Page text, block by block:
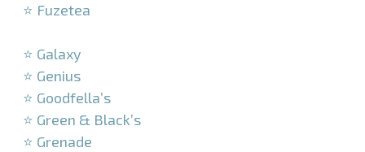
⭐ Fuzetea
⭐ Galaxy
⭐ Genius
⭐ Goodfella’s
⭐ Green & Black’s
⭐ Grenade